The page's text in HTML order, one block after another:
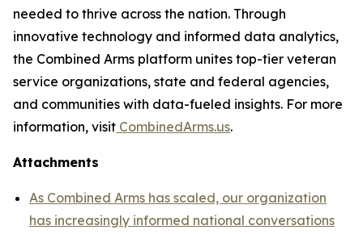
needed to thrive across the nation. Through
innovative technology and informed data analytics,
the Combined Arms platform unites top-tier veteran
service organizations, state and federal agencies,
and communities with data-fueled insights. For more
information, visit CombinedArms.us.
Attachments
As Combined Arms has scaled, our organization
has increasingly informed national conversations